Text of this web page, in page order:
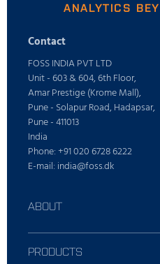
ANALYTICS
Contact
FOSS INDIA PVT LTD
Unit - 603 & 604, 6th Floor,
Amar Prestige (Krome Mall),
Pune - Solapur Road, Hadapsar,
Pune - 411013
India
Phone: +91 020 6728 6222
E-mail: india@foss.dk
ABOUT
Careers
Find your FOSS office
PRODUCTS